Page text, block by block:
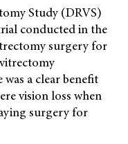
Study (DRVS)
conducted in the
surgery for
a clear benefit
vision loss when
surgery for